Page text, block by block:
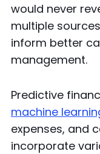
would never
multiple
inform better
management.
Predictive
machine
expenses, and
incorporate